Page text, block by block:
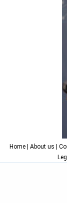
Home | About us |